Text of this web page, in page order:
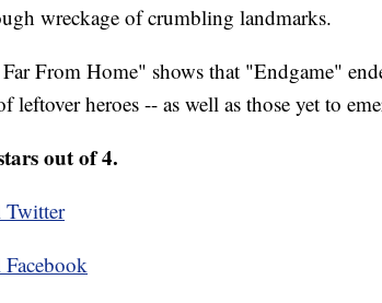
wreckage of crumbling landmarks.
From Home" shows that "Endgame"
leftover heroes -- as well as those yet to
out of 4.